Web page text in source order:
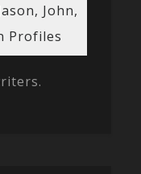
John,
Profiles